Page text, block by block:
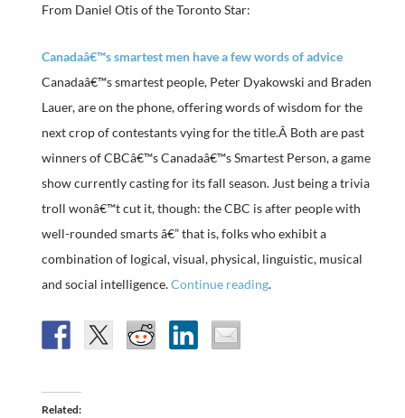
From Daniel Otis of the Toronto Star:
Canadaâ€™s smartest men have a few words of advice
Canadaâ€™s smartest people, Peter Dyakowski and Braden
Lauer, are on the phone, offering words of wisdom for the
next crop of contestants vying for the title.Â Both are past
winners of CBCâ€™s Canadaâ€™s Smartest Person, a game
show currently casting for its fall season. Just being a trivia
troll wonâ€™t cut it, though: the CBC is after people with
well-rounded smarts â€” that is, folks who exhibit a
combination of logical, visual, physical, linguistic, musical
and social intelligence.Continue reading.
Related